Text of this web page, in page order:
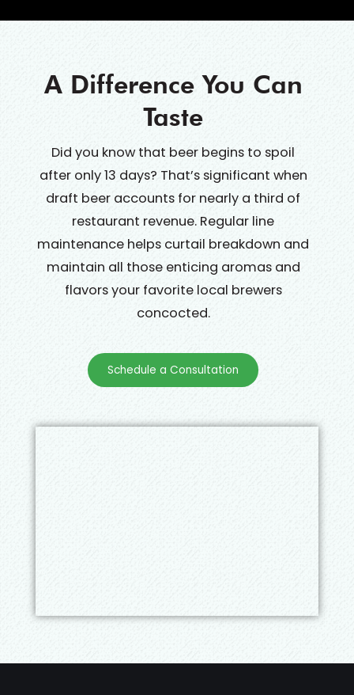
A Difference You Can
Taste
Did you know that beer begins to spoil
after only 13 days? That’s significant when
draft beer accounts for nearly a third of
restaurant revenue. Regular line
maintenance helps curtail breakdown and
maintain all those enticing aromas and
flavors your favorite local brewers
concocted.
Schedule a Consultation